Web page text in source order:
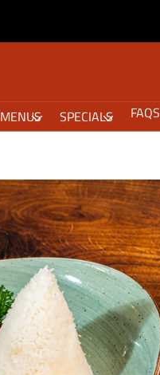
MENUS SPECIALS FAQS